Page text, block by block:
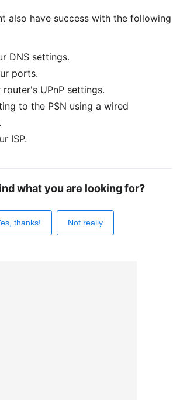
also have success with the following
DNS settings.
ports.
router's UPnP settings.
to the PSN using a wired
ISP.
what you are looking for?
thanks! Not really